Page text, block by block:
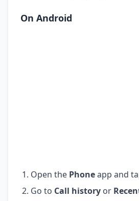
On Android
Open the Phoneapp and
Go to Call history or